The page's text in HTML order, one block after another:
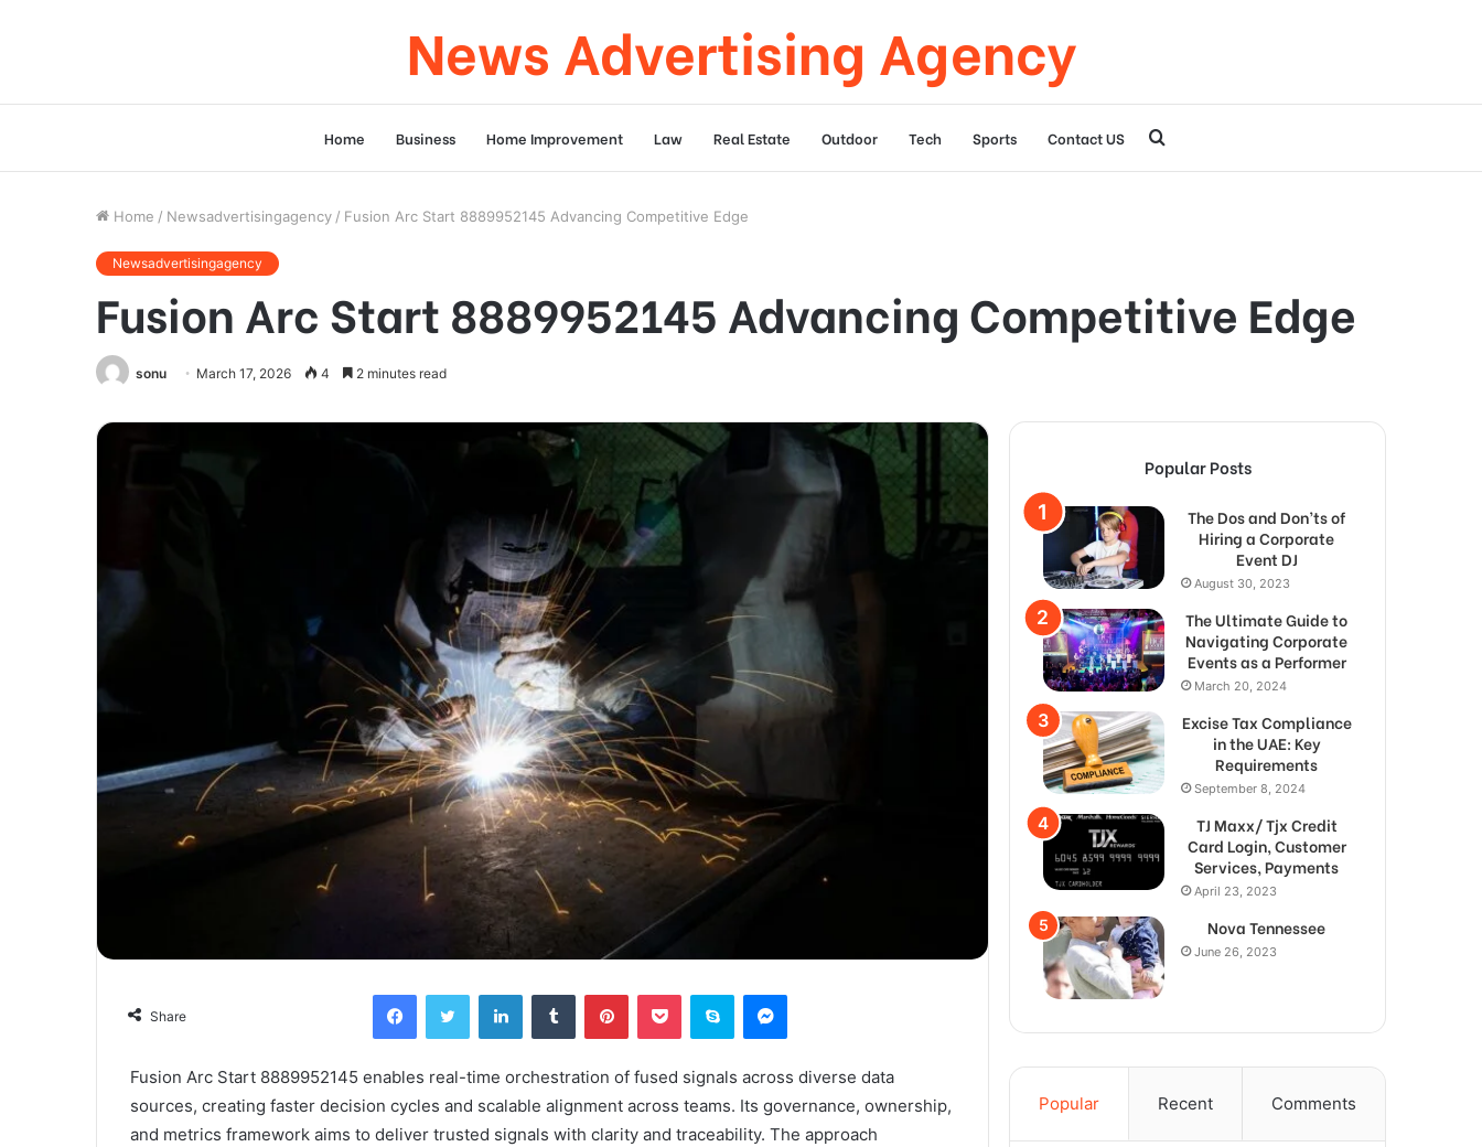
News Advertising Agency
Home Business Home Improvement Law Real Estate Outdoor Tech Sports Contact US Search
Home / Newsadvertisingagency / Fusion Arc Start 8889952145 Advancing Competitive Edge
Newsadvertisingagency
Fusion Arc Start 8889952145 Advancing Competitive Edge
sonu March 17, 2026 4 2 minutes read
Share
FacebookTwitter LinkedInTumblr PinterestPocket Skype Messenger
Fusion Arc Start 8889952145 enables real-time orchestration of fused signals across diverse data
sources, creating faster decision cycles and scalable alignment across teams. Its governance, ownership,
and metrics framework aims to deliver trusted signals with clarity and traceability. The approach
Popular Posts
The Dos and Don’ts of
Hiring a Corporate
Event DJ
August 30, 2023
The Ultimate Guide to
Navigating Corporate
Events as a Performer
March 20, 2024
Excise Tax Compliance
in the UAE: Key
Requirements
September 8, 2024
TJ Maxx/ Tjx Credit
Card Login, Customer
Services, Payments
April 23, 2023
Nova Tennessee
June 26, 2023
Popular Recent Comments